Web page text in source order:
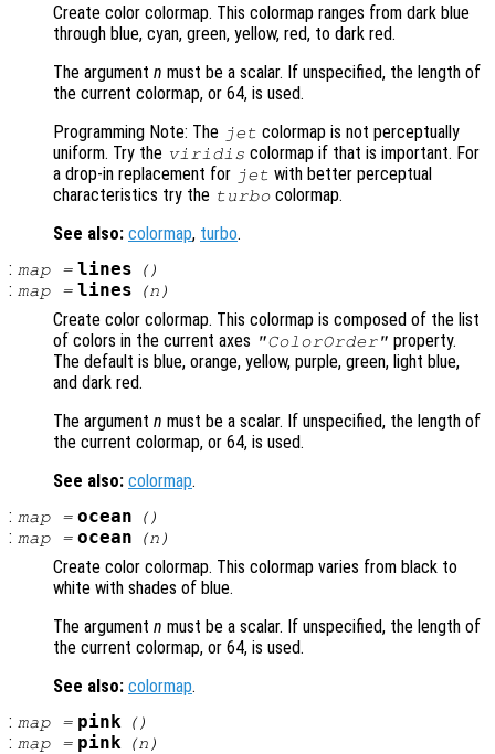
Create color colormap. This colormap ranges from dark blue
through blue, cyan, green, yellow, red, to dark red.
The argument n must be a scalar. If unspecified, the length of
the current colormap, or 64, is used.
Programming Note: The jet colormap is not perceptually
uniform. Try the viridis colormap if that is important. For
a drop-in replacement for jet with better perceptual
characteristics try the turbo colormap.
See also: colormap, turbo.
: map= lines ()
: map= lines (n )
Create color colormap. This colormap is composed of the list
of colors in the current axes "ColorOrder" property.
The default is blue, orange, yellow, purple, green, light blue,
and dark red.
The argument n must be a scalar. If unspecified, the length of
the current colormap, or 64, is used.
See also: colormap.
: map= ocean ()
: map= ocean (n )
Create color colormap. This colormap varies from black to
white with shades of blue.
The argument n must be a scalar. If unspecified, the length of
the current colormap, or 64, is used.
See also: colormap.
: map= pink ()
: map= pink (n )